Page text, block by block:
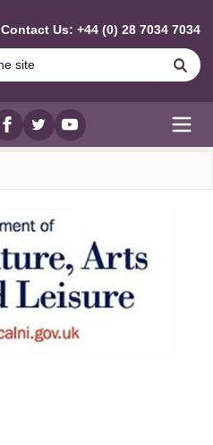
Contact Us: +44 (0) 28 7034 7034
Facebook
twitterYouTube